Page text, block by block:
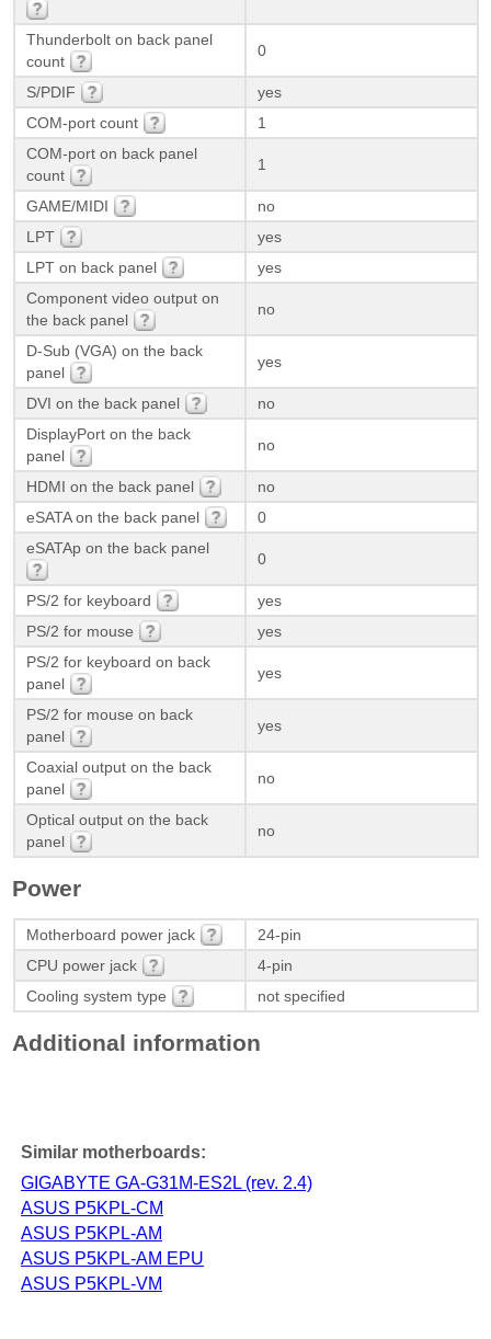
Thunderbolt on back panel
count
0
S/PDIF
yes
COM-port count
1
COM-port on back panel
count
1
GAME/MIDI
no
LPT
yes
LPT on back panel
yes
Component video output on
the back panel
no
D-Sub (VGA) on the back
panel
yes
DVI on the back panel
no
DisplayPort on the back
panel
no
HDMI on the back panel
no
eSATA on the back panel
0
eSATAp on the back panel
0
PS/2 for keyboard
yes
PS/2 for mouse
yes
PS/2 for keyboard on back
panel
yes
PS/2 for mouse on back
panel
yes
Coaxial output on the back
panel
no
Optical output on the back
panel
no
Power
Motherboard power jack
24-pin
CPU power jack
4-pin
Cooling system type
not specified
Additional information
Similar motherboards:
GIGABYTE GA-G31M-ES2L (rev. 2.4)
ASUS P5KPL-CM
ASUS P5KPL-AM
ASUS P5KPL-AM EPU
ASUS P5KPL-VM